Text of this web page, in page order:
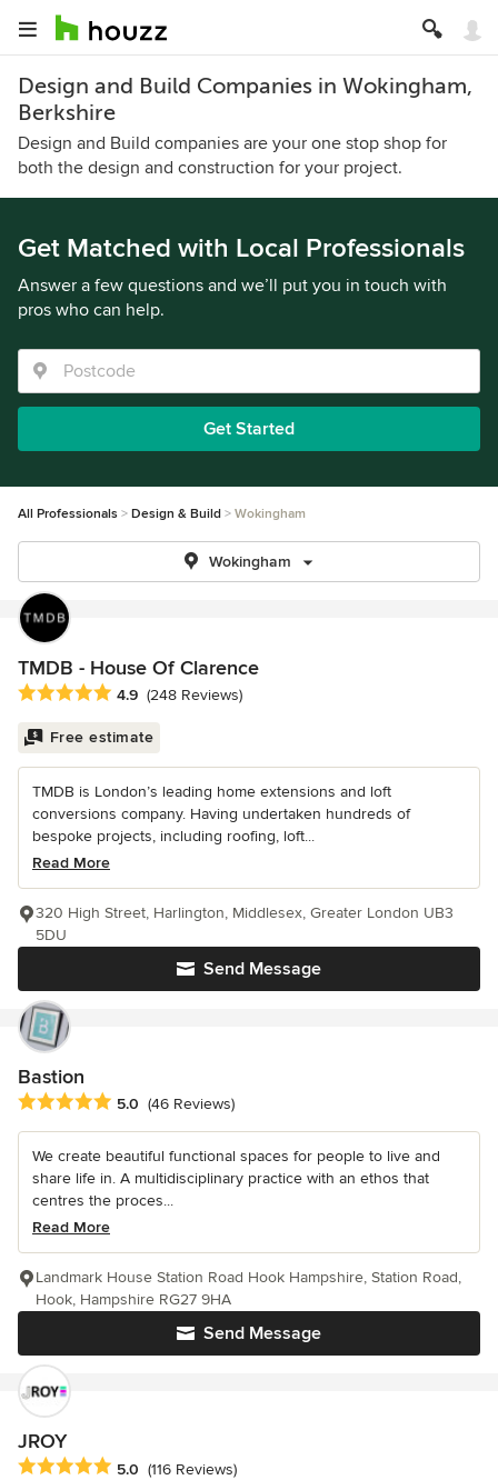
Design and Build Companies in Wokingham,
Berkshire
Design and Build companies are your one stop shop for
both the design and construction for your project.
Get Matched with Local Professionals
Answer a few questions and we’ll put you in touch with
pros who can help.
Get Started
All Professionals Design & Build Wokingham
Wokingham
TMDB - House Of Clarence
Average rating: 4.9 out of 5 stars
4.9 (248 Reviews)
Free estimate
TMDB is London’s leading home extensions and loft
conversions company. Having undertaken hundreds of
bespoke projects, including roofing, loft...
Read More
Send Message
320 High Street, Harlington, Middlesex, Greater London UB3
5DU
Bastion
Average rating: 5 out of 5 stars
5.0 (46 Reviews)
We create beautiful functional spaces for people to live and
share life in. A multidisciplinary practice with an ethos that
centres the proces...
Read More
Send Message
Landmark House Station Road Hook Hampshire, Station Road,
Hook, Hampshire RG27 9HA
JROY
Average rating: 5 out of 5 stars
5.0 (116 Reviews)